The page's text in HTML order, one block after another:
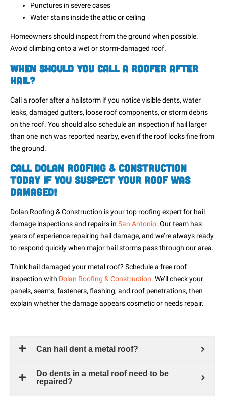
Punctures in severe cases
Water stains inside the attic or ceiling
Homeowners should inspect from the ground when possible.
Avoid climbing onto a wet or storm-damaged roof.
When Should You Call a Roofer After
Hail?
Call a roofer after a hailstorm if you notice visible dents, water
leaks, damaged gutters, loose roof components, or storm debris
on the roof. You should also schedule an inspection if hail larger
than one inch was reported nearby, even if the roof looks fine from
the ground.
Call Dolan Roofing & Construction
Today If You Suspect Your Roof Was
Damaged!
Dolan Roofing & Construction is your top roofing expert for hail
damage inspections and repairs in San Antonio. Our team has
years of experience repairing hail damage, and we’realways ready
to respond quickly when major hail storms pass through our area.
Think hail damaged your metal roof? Schedule a free roof
inspection with Dolan Roofing & Construction. We’ll check your
panels, seams, fasteners, flashing, and roof penetrations, then
explain whether the damage appears cosmetic or needs repair.
Can hail dent a metal roof?
Do dents in a metal roof need to be
repaired?